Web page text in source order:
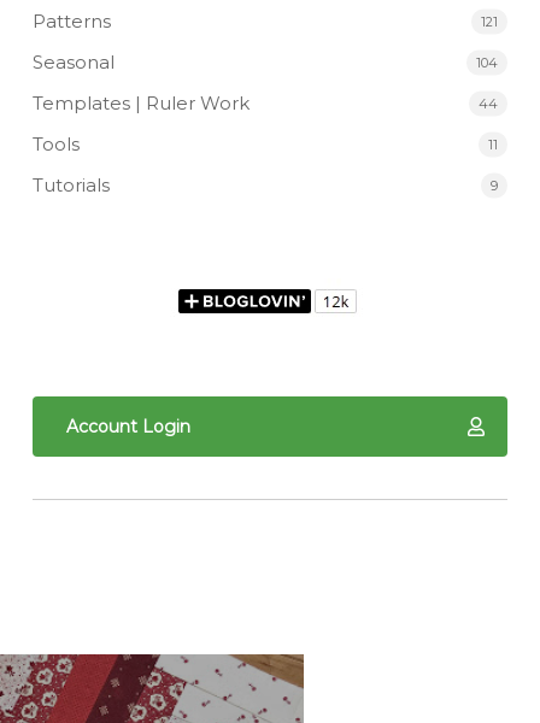
Patterns 121
Seasonal 104
Templates | Ruler Work 44
Tools 11
Tutorials 9
Account Login